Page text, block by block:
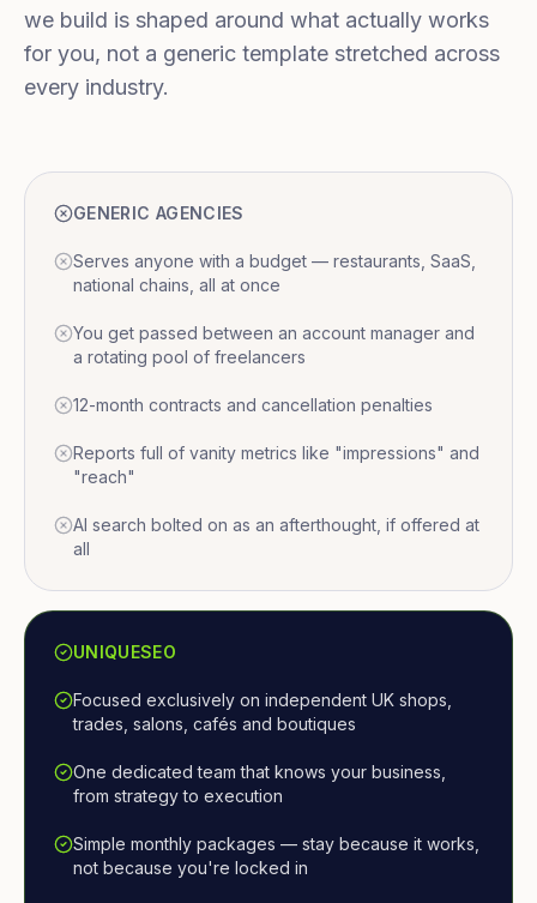
we build is shaped around what actually works
for you, not a generic template stretched across
every industry.
GENERIC AGENCIES
Serves anyone with a budget — restaurants, SaaS,
national chains, all at once
You get passed between an account manager and
a rotating pool of freelancers
12-month contracts and cancellation penalties
Reports full of vanity metrics like "impressions" and
"reach"
AI search bolted on as an afterthought, if offered at
all
UNIQUESEO
Focused exclusively on independent UK shops,
trades, salons, cafés and boutiques
One dedicated team that knows your business,
from strategy to execution
Simple monthly packages — stay because it works,
not because you're locked in